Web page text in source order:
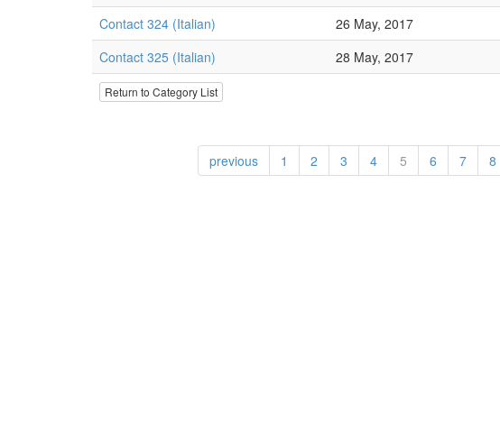
Contact 324 (Italian)
26 May, 2017
Contact 325 (Italian)
28 May, 2017
Return to Category List
previous 1 2 3 4 5 6 7 8